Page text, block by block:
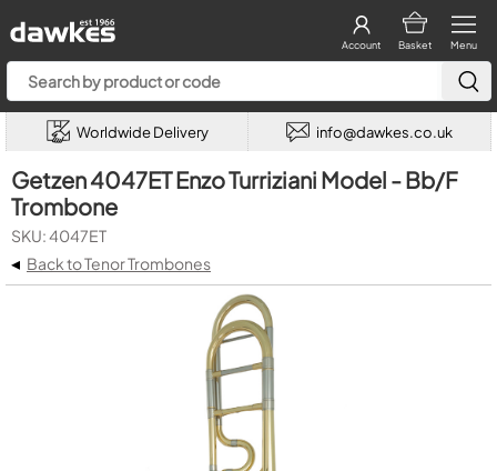
Menu
Basket
Account
Worldwide Delivery info@dawkes.co.uk
Getzen 4047ET Enzo Turriziani Model - Bb/F
Trombone
SKU: 4047ET
◂ Back to Tenor Trombones